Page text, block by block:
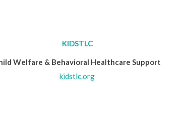
KIDSTLC
Welfare & Behavioral Healthcare Support
kidstlc.org